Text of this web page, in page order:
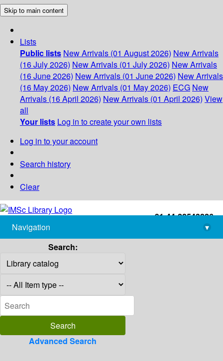
Skip to main content
Lists
Public lists New Arrivals (01 August 2026) New Arrivals
(16 July 2026) New Arrivals (01 July 2026) New Arrivals
(16 June 2026) New Arrivals (01 June 2026) New Arrivals
(16 May 2026) New Arrivals (01 May 2026) ECG New
Arrivals (16 April 2026) New Arrivals (01 April 2026) View
all
Your lists Log in to create your own lists
Log in to your account
Search history
Clear
+91-44-22543226
library@imsc.res.in
Navigation
▾
Search:
Advanced Search